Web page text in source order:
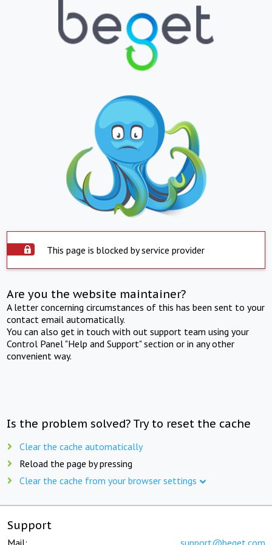
This page is blocked by service provider
Are you the website maintainer?
A letter concerning circumstances of this has been sent to your
contact email automatically.
You can also get in touch with out support team using your
Control Panel "Help and Support" section or in any other
convenient way.
Is the problem solved? Try to reset the cache
Clear the cache automatically
Reload the page by pressing
Clear the cache from your browser settings
Support
Mail: support@beget.com